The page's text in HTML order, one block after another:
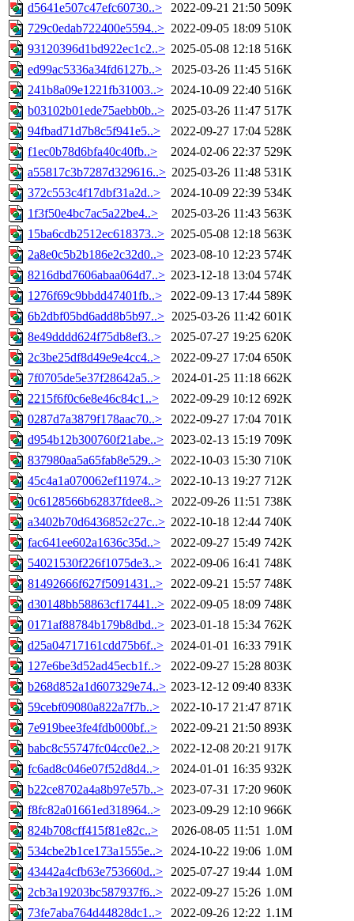
d5641e507c47efc60730..> 2022-09-21 21:50 509K
729c0edab722400e5594..> 2022-09-05 18:09 510K
93120396d1bd922ec1c2..> 2025-05-08 12:18 516K
ed99ac5336a34fd6127b..>
2025-03-26 11:45 516K
241b8a09e1221fb31003..> 2024-10-09 22:40 516K
b03102b01ede75aebb0b..> 2025-03-26 11:47 517K
94fbad71d7b8c5f941e5..>
2022-09-27 17:04 528K
f1ec0b78d6bfa40c40fb..>
2024-02-06 22:37 529K
a55817c3b7287d329616..> 2025-03-26 11:48 531K
372c553c4f17dbf31a2d..>
2024-10-09 22:39 534K
1f3f50e4bc7ac5a22be4..>
2025-03-26 11:43 563K
15ba6cdb2512ec618373..> 2025-05-08 12:18 563K
2a8e0c5b2b186e2c32d0..> 2023-08-10 12:23 574K
8216dbd7606abaa064d7..> 2023-12-18 13:04 574K
1276f69c9bbdd47401fb..>
2022-09-13 17:44 589K
6b2dbf05bd6add8b5b97..> 2025-03-26 11:42 601K
8e49dddd624f75db8ef3..>
2025-07-27 19:25 620K
2c3be25df8d49e9e4cc4..>
2022-09-27 17:04 650K
7f0705de5e37f28642a5..>
2024-01-25 11:18 662K
2215f6f0c6e8e46c84c1..>
2022-09-29 10:12 692K
0287d7a3879f178aac70..>
2022-09-27 17:04 701K
d954b12b300760f21abe..> 2023-02-13 15:19 709K
837980aa5a65fab8e529..>
2022-10-03 15:30 710K
45c4a1a070062ef11974..>
2022-10-13 19:27 712K
0c6128566b62837fdee8..>
2022-09-26 11:51 738K
a3402b70d6436852c27c..> 2022-10-18 12:44 740K
fac641ee602a1636c35d..>
2022-09-27 15:49 742K
54021530f226f1075de3..>
2022-09-06 16:41 748K
81492666f627f5091431..> 2022-09-21 15:57 748K
d30148bb58863cf17441..> 2022-09-05 18:09 748K
0171af88784b179b8dbd..> 2023-01-18 15:34 762K
d25a04717161cdd75b6f..> 2024-01-01 16:33 791K
127e6be3d52ad45ecb1f..>
2022-09-27 15:28 803K
b268d852a1d607329e74..> 2023-12-12 09:40 833K
59cebf09080a822a7f7b..>
2022-10-17 21:47 871K
7e919bee3fe4fdb000bf..>
2022-09-21 21:50 893K
babc8c55747fc04cc0e2..>
2022-12-08 20:21 917K
fc6ad8c046e07f52d8d4..>
2024-01-01 16:35 932K
b22ce8702a4a8b97e57b..> 2023-07-31 17:20 960K
f8fc82a01661ed318964..>
2023-09-29 12:10 966K
824b708cff415f81e82c..>
2026-08-05 11:51 1.0M
534cbe2b1ce173a1555e..> 2024-10-22 19:06 1.0M
43442a4cfb63e753660d..> 2025-07-27 19:44 1.0M
2cb3a19203bc587937f6..> 2022-09-27 15:26 1.0M
73fe7aba764d44828dc1..>
2022-09-26 12:22 1.1M